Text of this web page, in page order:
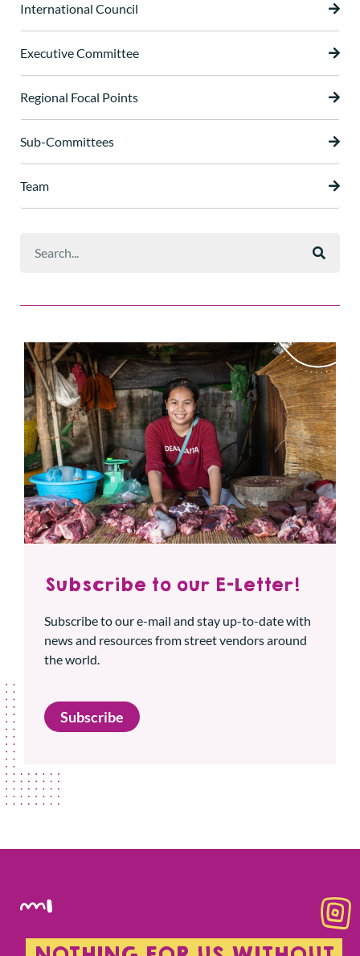
International Council
Executive Committee
Regional Focal Points
Sub-Committees
Team
Subscribe to our E-Letter!
Subscribe to our e-mail and stay up-to-date with
news and resources from street vendors around
the world.
Subscribe